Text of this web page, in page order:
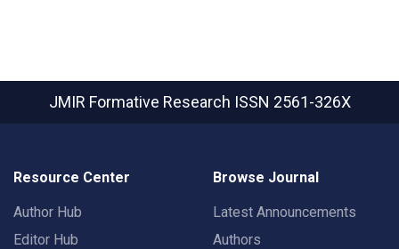
JMIR Formative Research ISSN 2561-326X
Resource Center
Author Hub
Editor Hub
Browse Journal
Latest Announcements
Authors